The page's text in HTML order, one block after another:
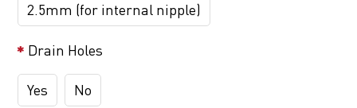
2.5mm (for internal nipple)
Drain Holes
Yes No